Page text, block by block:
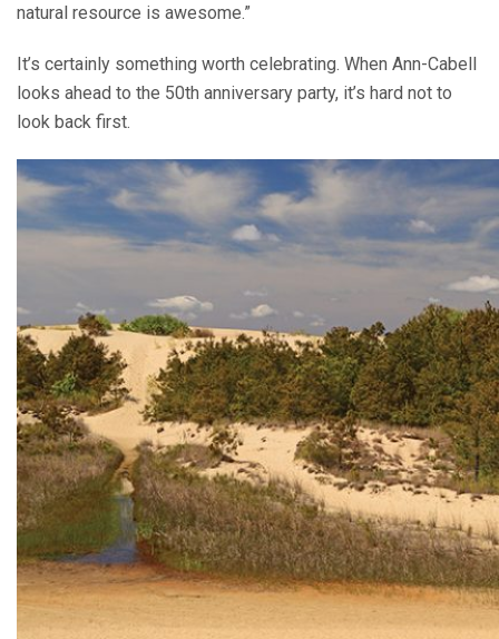
natural resource is awesome.”
It’s certainly something worth celebrating. When Ann-Cabell
looks ahead to the 50th anniversary party, it’s hard not to
look back first.